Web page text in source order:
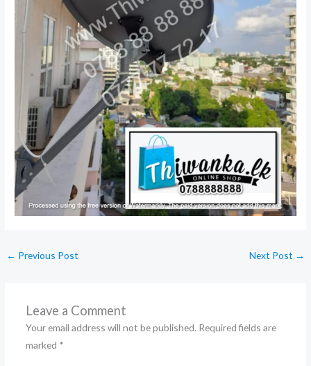
← Previous Post Next Post →
Leave a Comment
Your email address will not be published. Required fields are
marked *